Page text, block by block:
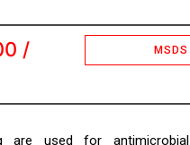
/
MSDS
are used for antimicrobial